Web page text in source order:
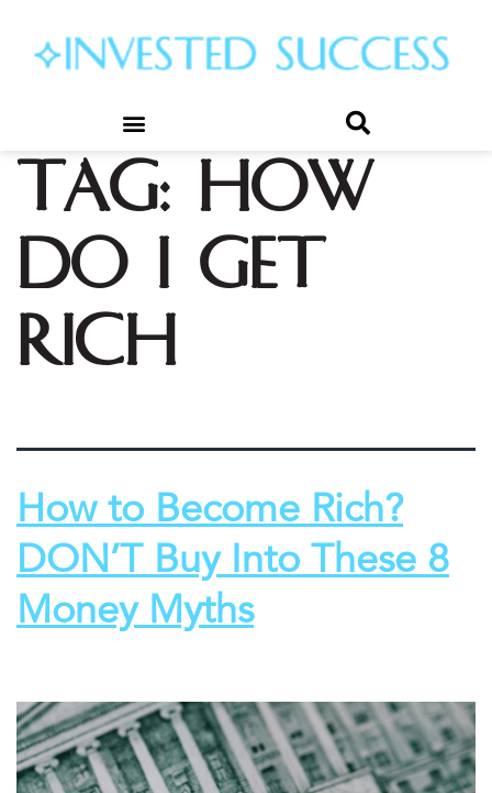
Tag: how
do i get
rich
How to Become Rich?
DON’T Buy Into These 8
Money Myths